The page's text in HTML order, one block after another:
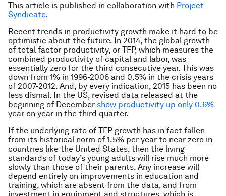
This article is published in collaboration with Project
Syndicate.
Recent trends in productivity growth make it hard to be
optimistic about the future. In 2014, the global growth
of total factor productivity, or TFP, which measures the
combined productivity of capital and labor, was
essentially zero for the third consecutive year. This was
down from 1% in 1996-2006 and 0.5% in the crisis years
of 2007-2012. And, by every indication, 2015 has been no
less dismal. In the US, revised data released at the
beginning of December show productivity up only 0.6%
year on year in the third quarter.
If the underlying rate of TFP growth has in fact fallen
from its historical norm of 1.5% per year to near zero in
countries like the United States, then the living
standards of today’s young adults will rise much more
slowly than those of their parents. Any increase will
depend entirely on improvements in education and
training, which are absent from the data, and from